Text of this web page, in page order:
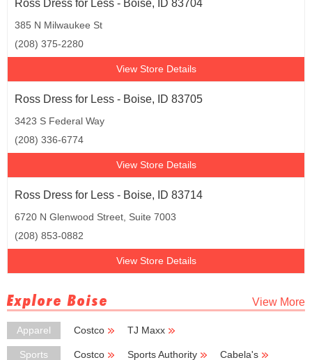
Ross Dress for Less - Boise, ID 83704
385 N Milwaukee St
(208) 375-2280
View Store Details
Ross Dress for Less - Boise, ID 83705
3423 S Federal Way
(208) 336-6774
View Store Details
Ross Dress for Less - Boise, ID 83714
6720 N Glenwood Street, Suite 7003
(208) 853-0882
View Store Details
Explore Boise View More
Apparel Costco
TJ Maxx
Burlington Coat Factory
Sports Costco Sports Authority
Cabela's